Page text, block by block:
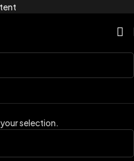
selection.